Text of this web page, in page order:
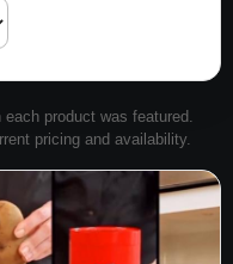
product was featured.
pricing and availability.